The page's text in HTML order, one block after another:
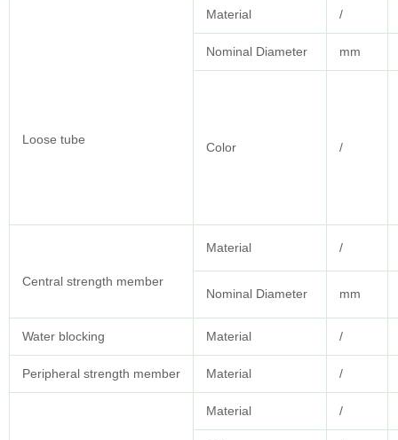
Loose tube
Material /
Nominal Diameter mm
Color /
Central strength member
Material /
Nominal Diameter mm
Water blocking Material /
Peripheral strength member Material /
Material /